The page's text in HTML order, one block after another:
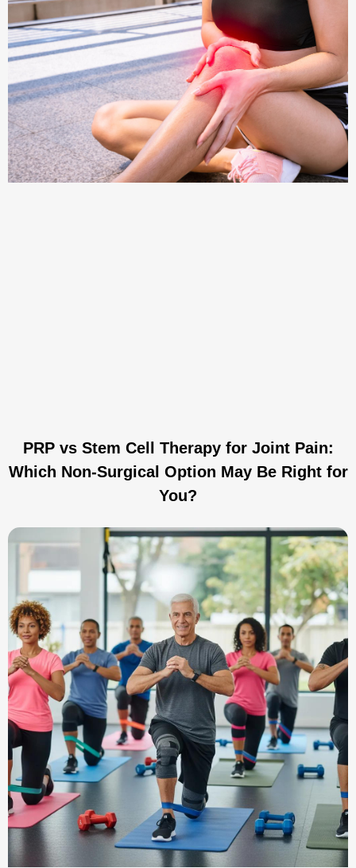
PRP vs Stem Cell Therapy for Joint Pain:
Which Non-Surgical Option May Be Right for
You?